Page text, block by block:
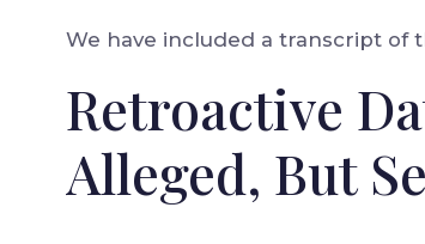
We have included a transcript of
Retroactive
Alleged, But